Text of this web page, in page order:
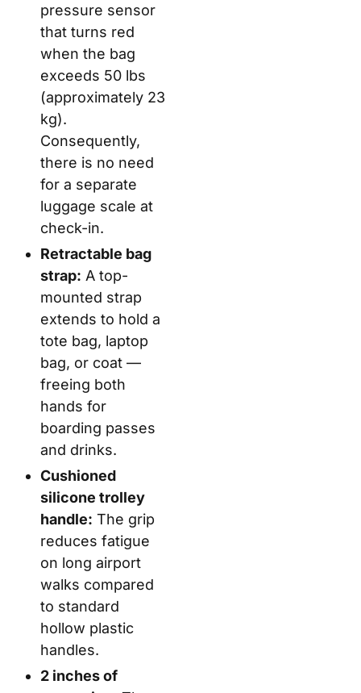
pressure sensor
that turns red
when the bag
exceeds 50 lbs
(approximately 23
kg).
Consequently,
there is no need
for a separate
luggage scale at
check-in.
Retractable bag
strap: A top-
mounted strap
extends to hold a
tote bag, laptop
bag, or coat —
freeing both
hands for
boarding passes
and drinks.
Cushioned
silicone trolley
handle: The grip
reduces fatigue
on long airport
walks compared
to standard
hollow plastic
handles.
2 inches of